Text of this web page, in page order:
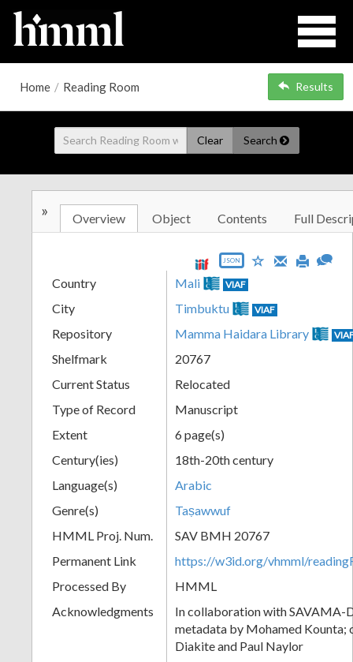
Home / Reading Room Results
Clear Search
» Overview Object Contents Full
JSON
Country Mali VIAF
City Timbuktu VIAF
Repository Mamma Haidara Library
Shelfmark
20767
Current Status
Relocated
Type of Record
Manuscript
Extent
6 page(s)
Century(ies)
18th-20th century
Language(s)
Arabic
Genre(s)
Taṣawwuf
HMML Proj. Num.
SAV BMH 20767
Permanent Link
https://w3id.org/vhmml/
Processed By
HMML
Acknowledgments
In collaboration with SAVAMA-
metadata by Mohamed Kounta;
Diakite and Paul Naylor